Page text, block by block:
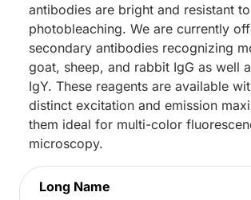
antibodies are bright and resistant to
photobleaching. We are currently
secondary antibodies recognizing
goat, sheep, and rabbit IgG as well
IgY. These reagents are available
distinct excitation and emission
them ideal for multi-color
microscopy.
Long Name